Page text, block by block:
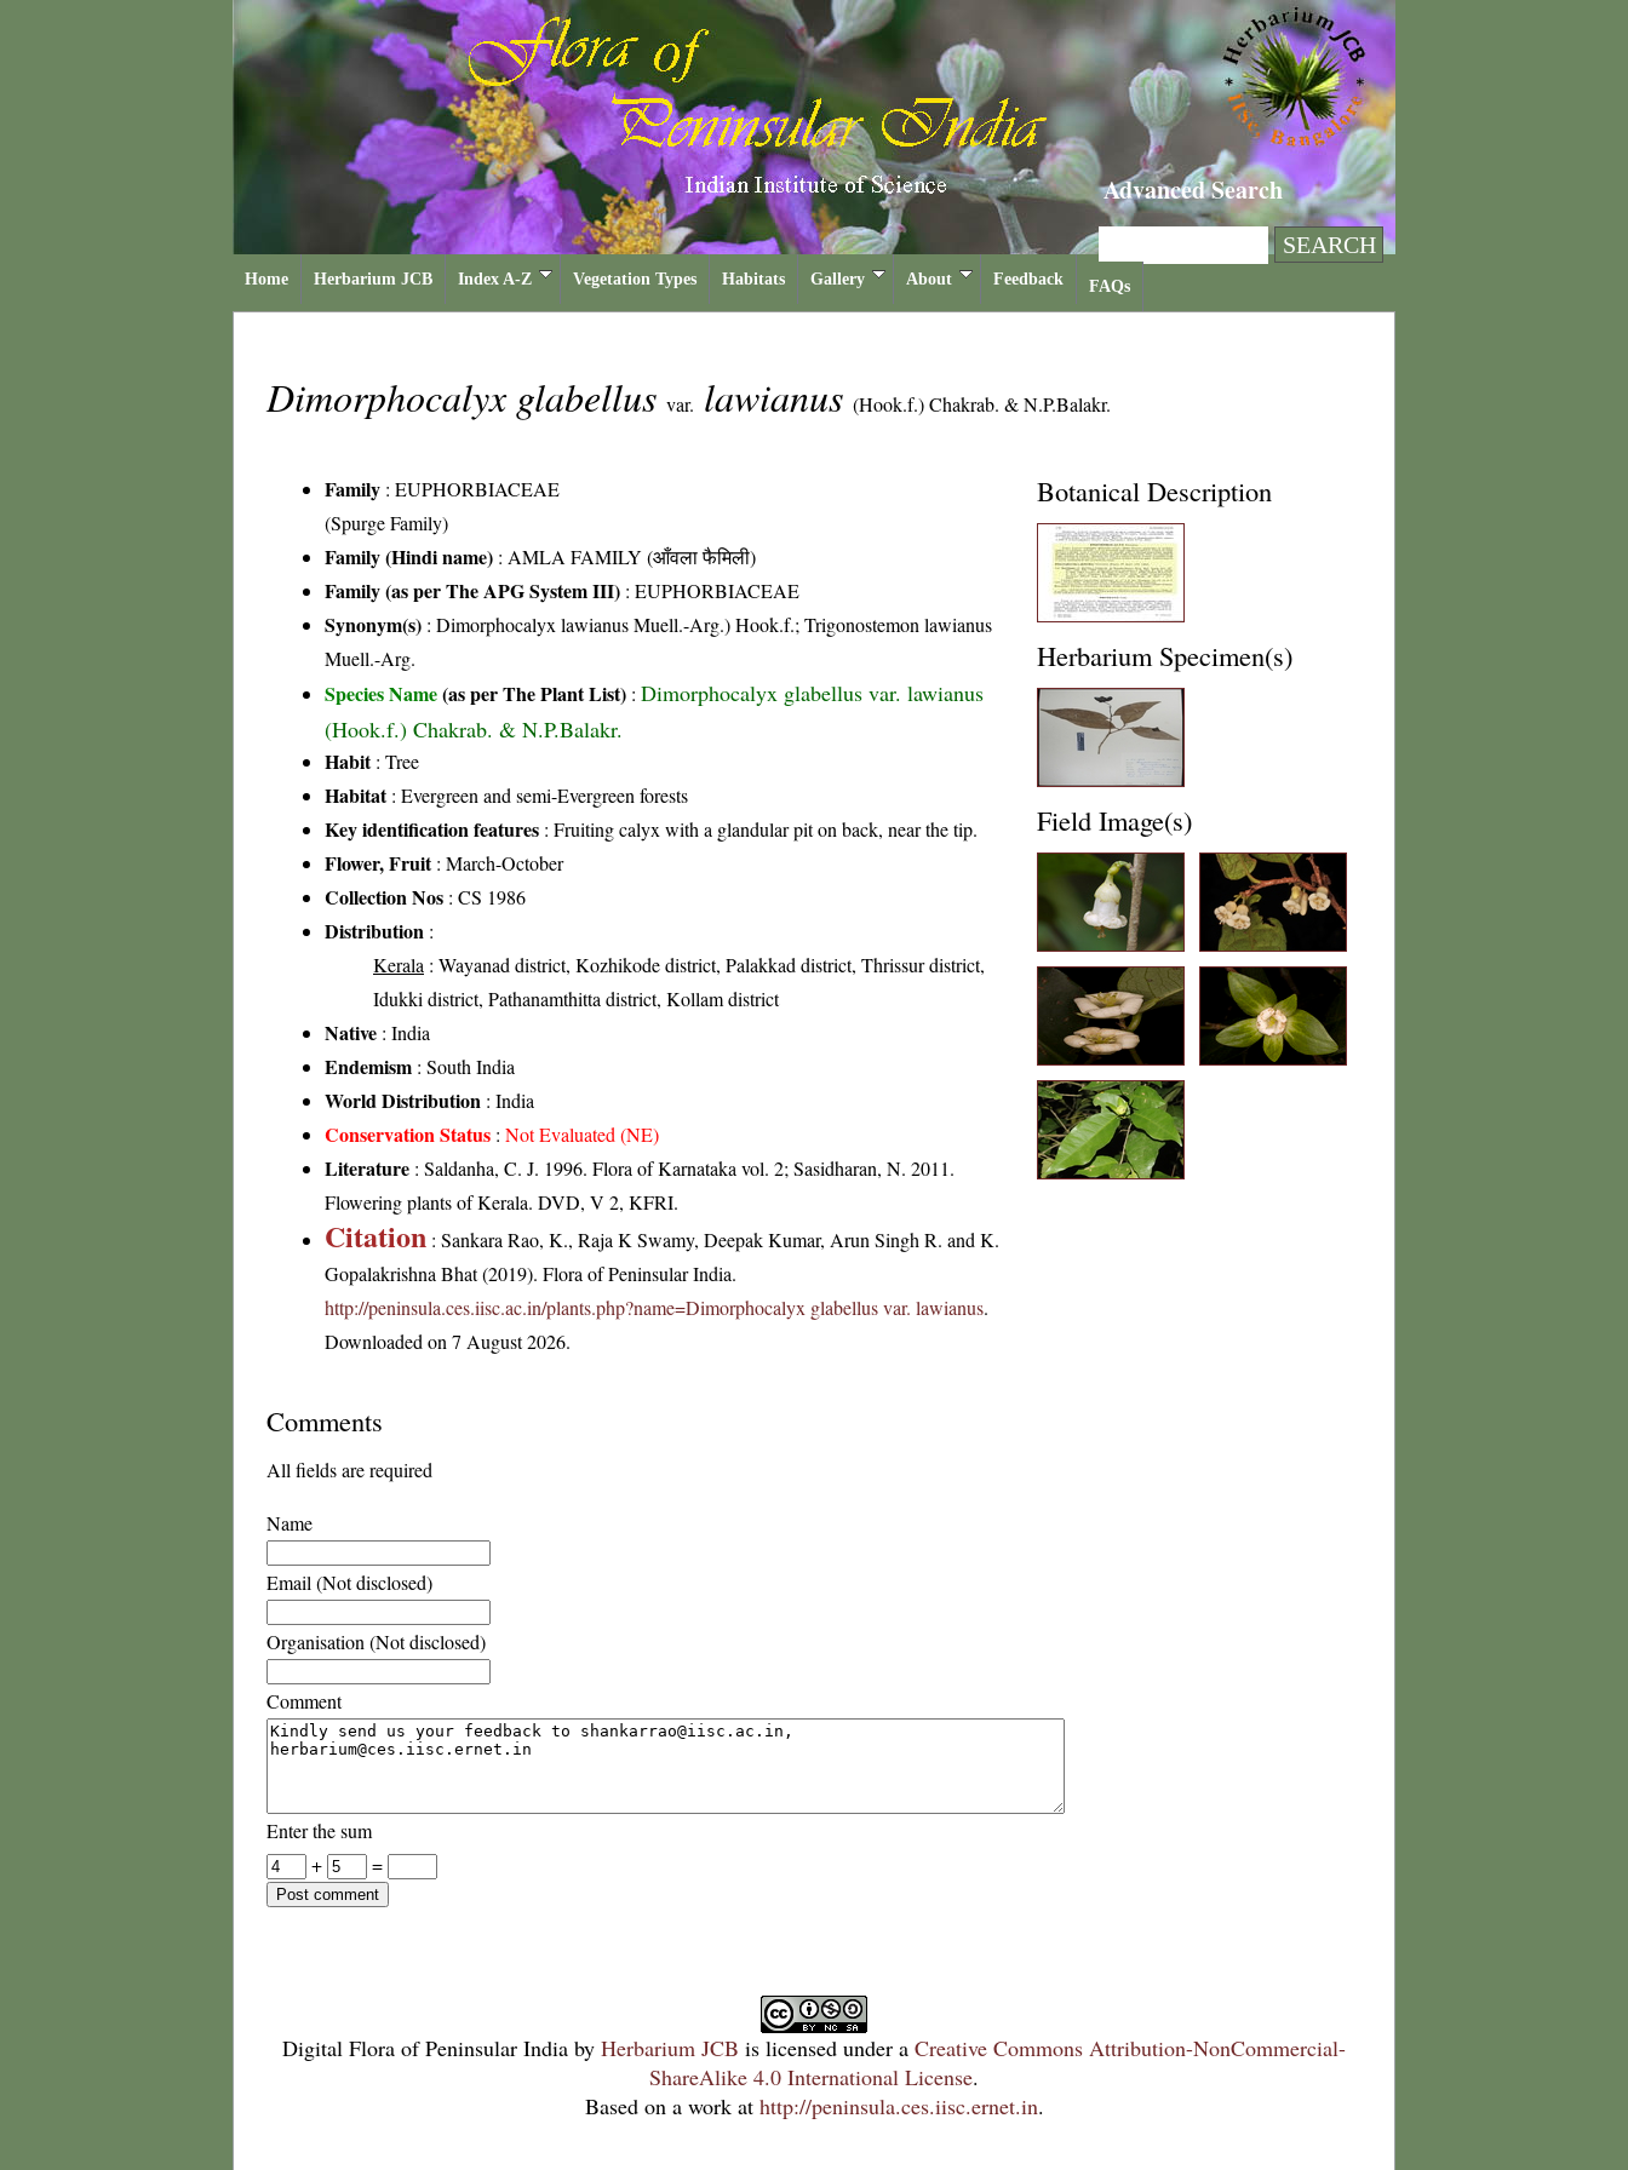
Advanced Search
Home Herbarium JCB Index A-Z Vegetation Types Habitats Gallery About Feedback FAQs
Dimorphocalyx glabellus var. lawianus (Hook.f.) Chakrab. & N.P.Balakr.
Family : EUPHORBIACEAE
(Spurge Family)
Family (Hindi name) : AMLA FAMILY (आँवला फैमिली)
Family (as per The APG System III) : EUPHORBIACEAE
Synonym(s) : Dimorphocalyx lawianus Muell.-Arg.) Hook.f.; Trigonostemon lawianus
Muell.-Arg.
Species Name(as per The Plant List) : Dimorphocalyx glabellus var. lawianus
(Hook.f.) Chakrab. & N.P.Balakr.
Habit: Tree
Habitat: Evergreen and semi-Evergreen forests
Key identification features : Fruiting calyx with a glandular pit on back, near the tip.
Flower, Fruit: March-October
Collection Nos : CS 1986
Distribution :
Kerala : Wayanad district, Kozhikode district, Palakkad district, Thrissur district,
Idukki district, Pathanamthitta district, Kollam district
Native : India
Endemism : South India
World Distribution : India
Conservation Status : Not Evaluated (NE)
Literature : Saldanha, C. J. 1996. Flora of Karnataka vol. 2; Sasidharan, N. 2011.
Flowering plants of Kerala. DVD, V 2, KFRI.
Citation : Sankara Rao, K., Raja K Swamy, Deepak Kumar, Arun Singh R. and K.
Gopalakrishna Bhat (2019). Flora of Peninsular India.
http://peninsula.ces.iisc.ac.in/plants.php?name=Dimorphocalyx glabellus var. lawianus.
Downloaded on 7 August 2026.
Botanical Description
Herbarium Specimen(s)
Field Image(s)
Comments
All fields are required
Name
Email (Not disclosed)
Organisation (Not disclosed)
Comment
Enter the sum
+
=
Digital Flora of Peninsular India by Herbarium JCB is licensed under a Creative Commons Attribution-NonCommercial-
ShareAlike 4.0 International License.
Based on a work at http://peninsula.ces.iisc.ernet.in.